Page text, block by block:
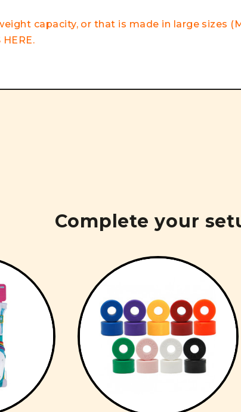
capacity, or that is made in large sizes
HERE.
Complete your